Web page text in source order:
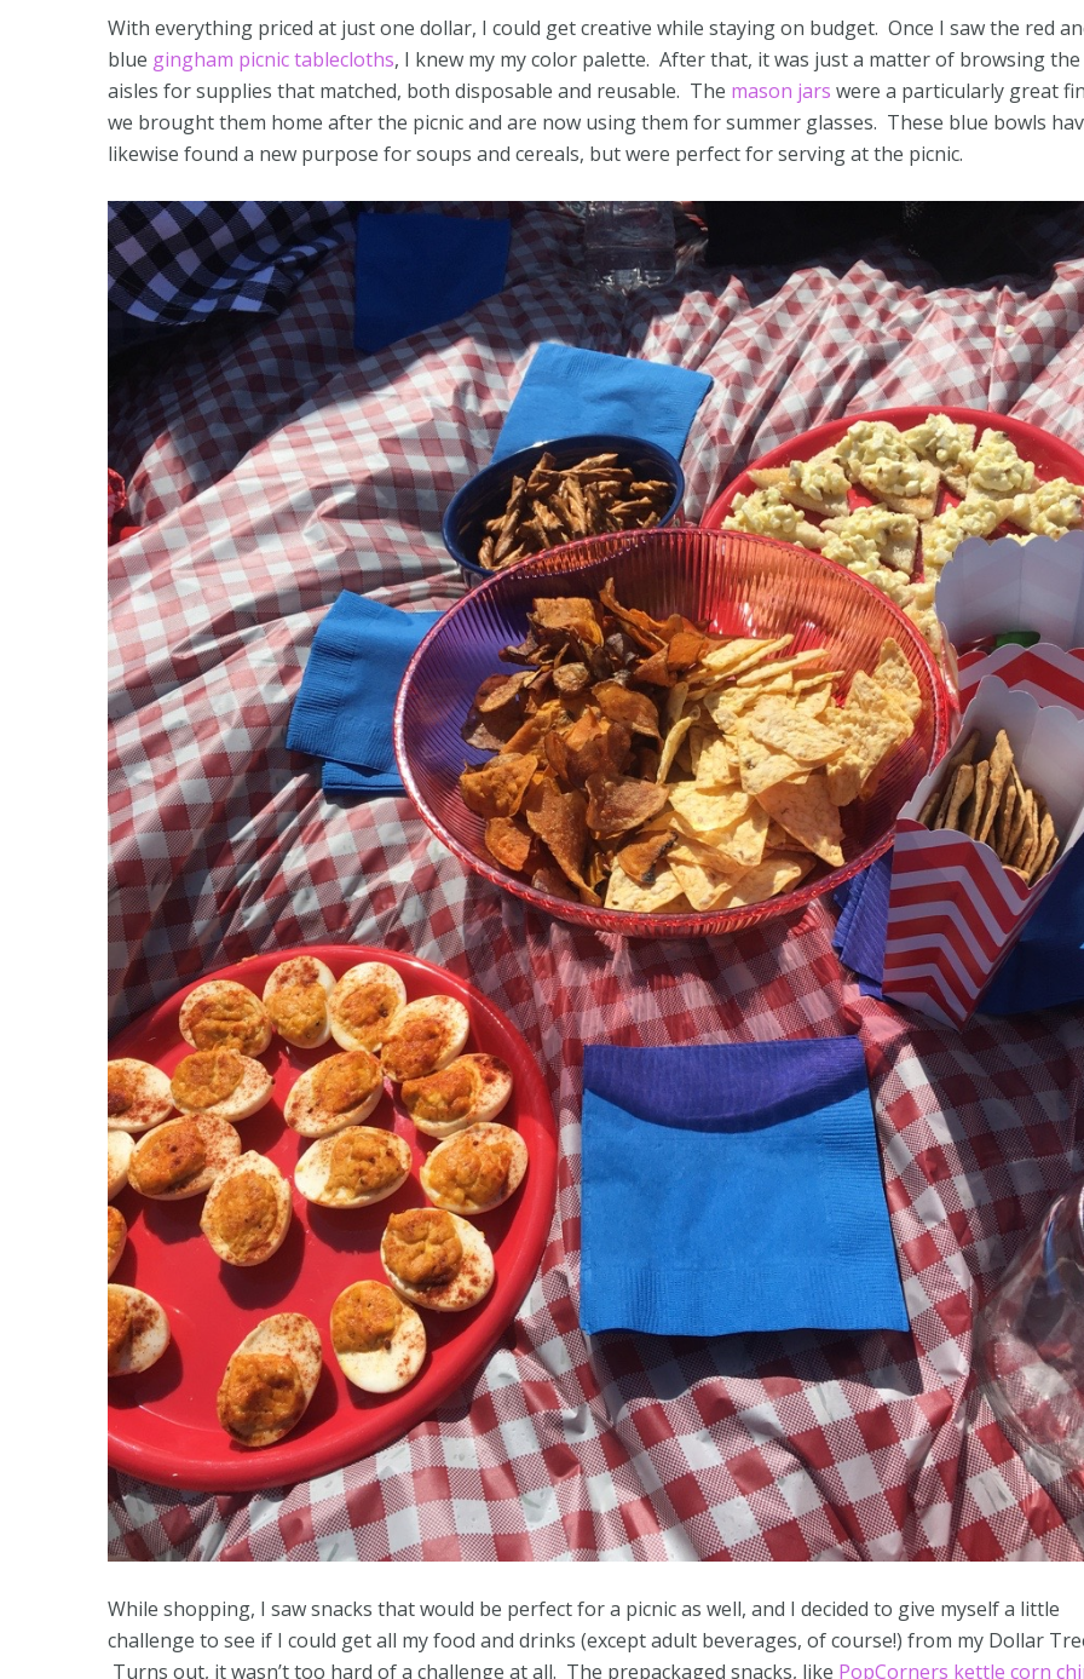
With everything priced at just one dollar, I could get creative while staying on budget. Once I saw the red
blue gingham picnic tablecloths, I knew my my color palette. After that, it was just a matter of browsing the
aisles for supplies that matched, both disposable and reusable. The mason jars were a particularly great
we brought them home after the picnic and are now using them for summer glasses. These blue bowls
likewise found a new purpose for soups and cereals, but were perfect for serving at the picnic.
While shopping, I saw snacks that would be perfect for a picnic as well, and I decided to give myself a little
challenge to see if I could get all my food and drinks (except adult beverages, of course!) from my Dollar
Turns out, it wasn’t too hard of a challenge at all. The prepackaged snacks, like PopCorners kettle corn